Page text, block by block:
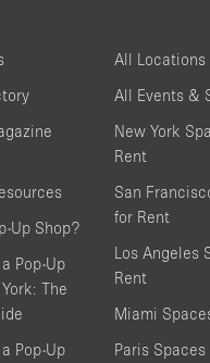
Up Shop?
Pop-Up
The
Pop-Up
All Locations
All Events &
New York
Rent
San
for Rent
Los Angeles
Rent
Miami
Paris